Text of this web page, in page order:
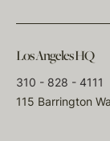
Los Angeles HQ
310 - 828 - 4111
115 Barrington